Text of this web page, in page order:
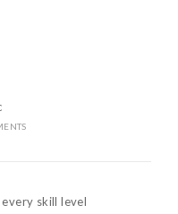
skill level